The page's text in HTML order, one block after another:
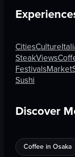
CitiesCulture
SteakViews
FestivalsMarket
Sushi
Discover
Coffee in Osaka